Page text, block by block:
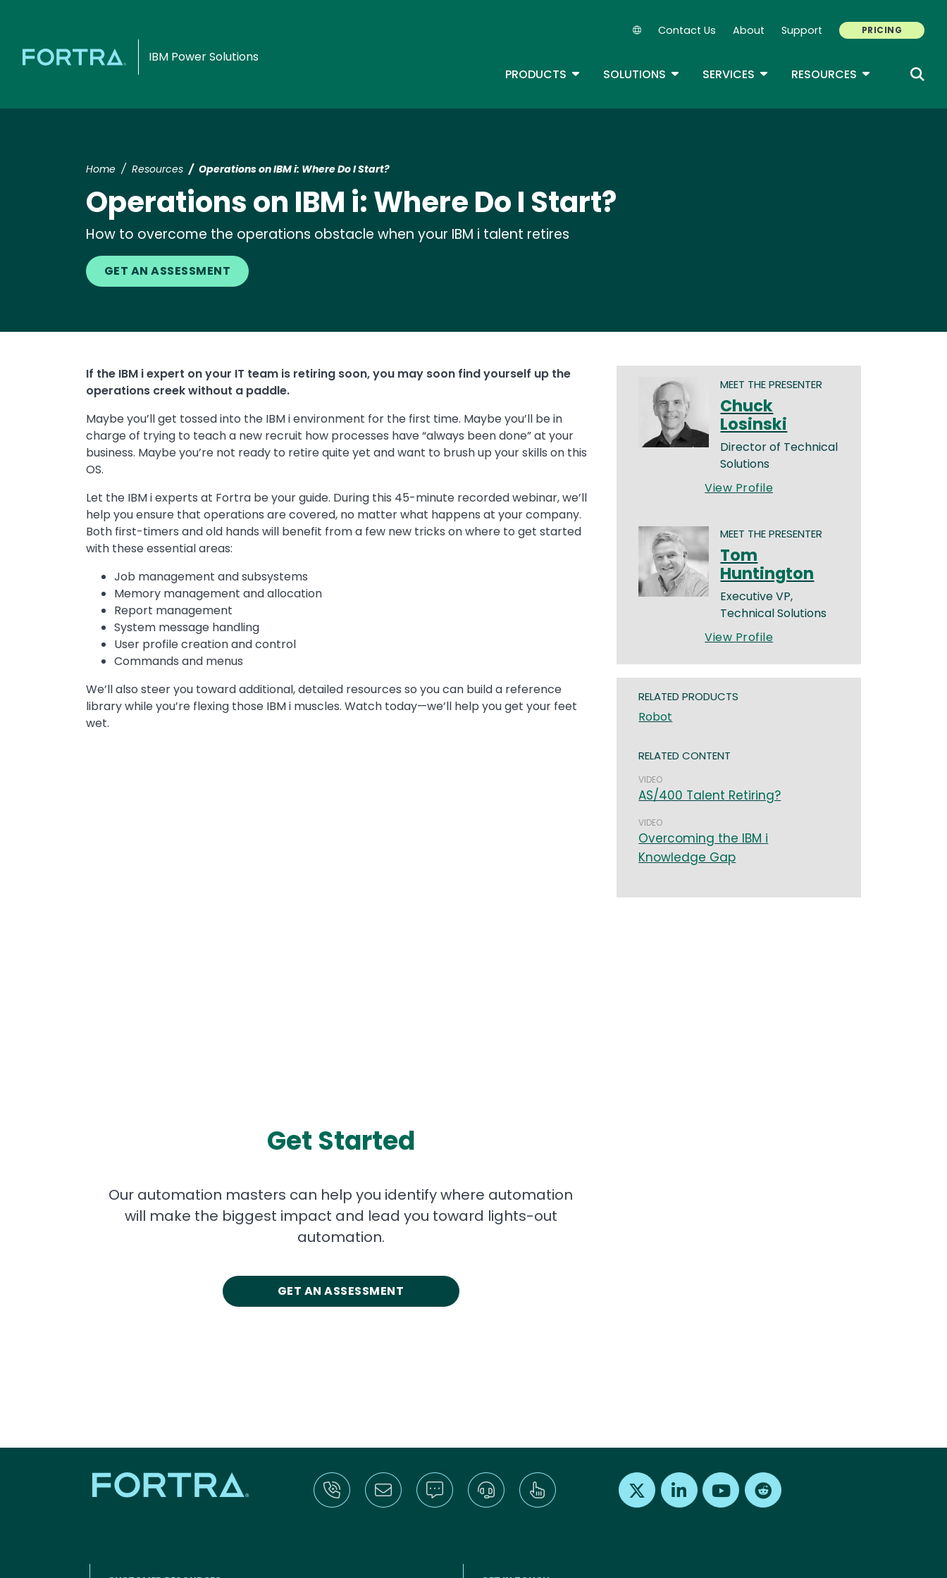
IBM Power Solutions
Secondary Navigation
Contact Us About Support PRICING
PRODUCTS TOGGLE DROPDOWN
SOLUTIONS TOGGLE DROPDOWN
SERVICES TOGGLE DROPDOWN
RESOURCES TOGGLE
Home Resources Operations on IBM i: Where Do I Start?
Operations on IBM i: Where Do I Start?
How to overcome the operations obstacle when your IBM i talent retires
GET AN ASSESSMENT
If the IBM i expert on your IT team is retiring soon, you may soon find yourself up the
operations creek without a paddle.
Maybe you’ll get tossed into the IBM i environment for the first time. Maybe you’ll be in
charge of trying to teach a new recruit how processes have “always been done” at your
business. Maybe you’re not ready to retire quite yet and want to brush up your skills on this
OS.
Let the IBM i experts at Fortra be your guide. During this 45-minute recorded webinar, we’ll
help you ensure that operations are covered, no matter what happens at your company.
Both first-timers and old hands will benefit from a few new tricks on where to get started
with these essential areas:
Job management and subsystems
Memory management and allocation
Report management
System message handling
User profile creation and control
Commands and menus
We’ll also steer you toward additional, detailed resources so you can build a reference
library while you’re flexing those IBM i muscles. Watch today—we’ll help you get your feet
wet.
Get Started
Our automation masters can help you identify where automation
will make the biggest impact and lead you toward lights-out
automation.
GET AN ASSESSMENT
MEET THE PRESENTER
Chuck
Losinski
Director of Technical
Solutions
View Profile
MEET THE PRESENTER
Tom
Huntington
Executive VP,
Technical Solutions
View Profile
RELATED PRODUCTS
Robot
RELATED CONTENT
VIDEO
AS/400 Talent Retiring?
VIDEO
Overcoming the IBM i
Knowledge Gap
Find us on X Find us on LinkedInFind us on Youtube